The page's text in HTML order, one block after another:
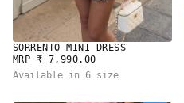
SORRENTO MINI DRESS
REGULAR
PRICE
MRP ₹ 7,990.00
Available in 6 size